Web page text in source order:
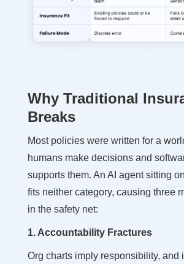
Why Traditional
Breaks
Most policies were written for a
humans make decisions and
supports them. An AI agent sitting
fits neither category, causing three
in the safety net:
1. Accountability Fractures
Org charts imply responsibility, and